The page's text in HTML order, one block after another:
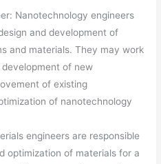
Nanotechnology engineers
and development of
and materials. They may work
of new
of existing
of nanotechnology
engineers are responsible
optimization of materials for a